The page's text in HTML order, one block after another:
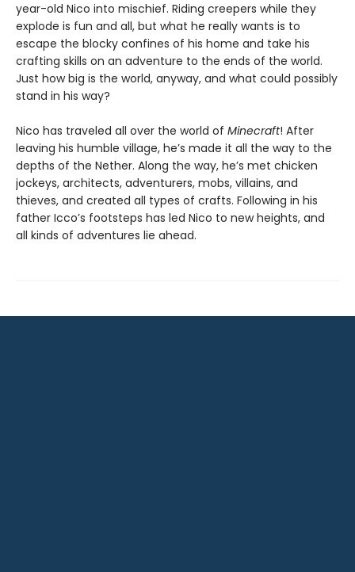
year-old Nico into mischief. Riding creepers while they
explode is fun and all, but what he really wants is to
escape the blocky confines of his home and take his
crafting skills on an adventure to the ends of the world.
Just how big is the world, anyway, and what could possibly
stand in his way?
Nico has traveled all over the world of Minecraft! After
leaving his humble village, he’s made it all the way to the
depths of the Nether. Along the way, he’s met chicken
jockeys, architects, adventurers, mobs, villains, and
thieves, and created all types of crafts. Following in his
father Icco’s footsteps has led Nico to new heights, and
all kinds of adventures lie ahead.